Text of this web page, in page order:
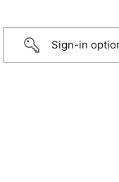
Sign-in